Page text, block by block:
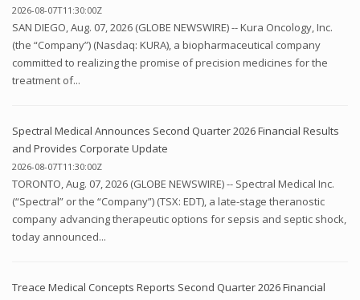
2026-08-07T11:30:00Z
SAN DIEGO, Aug. 07, 2026 (GLOBE NEWSWIRE) -- Kura Oncology, Inc.
(the “Company”) (Nasdaq: KURA), a biopharmaceutical company
committed to realizing the promise of precision medicines for the
treatment of...
Spectral Medical Announces Second Quarter 2026 Financial Results
and Provides Corporate Update
2026-08-07T11:30:00Z
TORONTO, Aug. 07, 2026 (GLOBE NEWSWIRE) -- Spectral Medical Inc.
(“Spectral” or the “Company”) (TSX: EDT), a late-stage theranostic
company advancing therapeutic options for sepsis and septic shock,
today announced...
Treace Medical Concepts Reports Second Quarter 2026 Financial